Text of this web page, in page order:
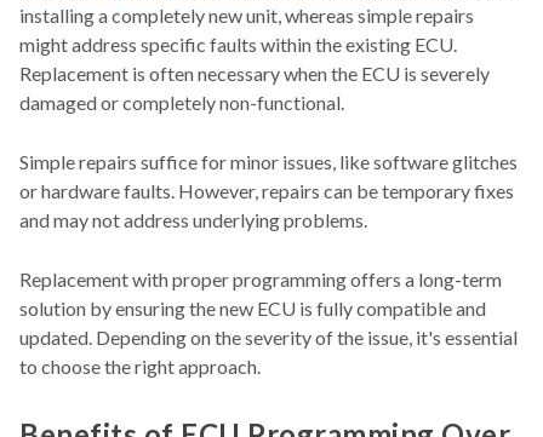
installing a completely new unit, whereas simple repairs
might address specific faults within the existing ECU.
Replacement is often necessary when the ECU is severely
damaged or completely non-functional.
Simple repairs suffice for minor issues, like software glitches
or hardware faults. However, repairs can be temporary fixes
and may not address underlying problems.
Replacement with proper programming offers a long-term
solution by ensuring the new ECU is fully compatible and
updated. Depending on the severity of the issue, it's essential
to choose the right approach.